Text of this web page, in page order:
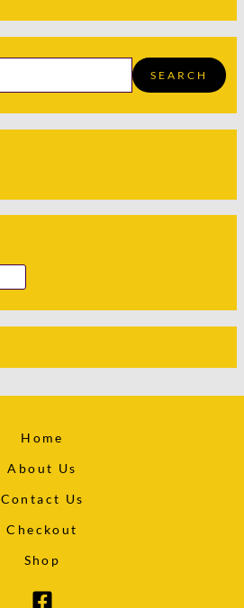
SEARCH
Home
About Us
Contact Us
Checkout
Shop